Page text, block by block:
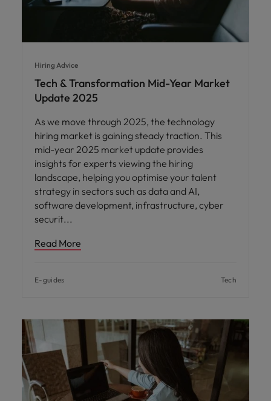
Hiring Advice
Tech & Transformation Mid-Year Market
Update 2025
As we move through 2025, the technology
hiring market is gaining steady traction. This
mid-year 2025 market update provides
insights for experts viewing the hiring
landscape, helping you optimise your talent
strategy in sectors such as data and AI,
software development, infrastructure, cyber
securit
Read More
E-guides Tech